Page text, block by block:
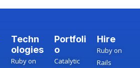
Techn
ologies
Ruby on
Portfoli
o
Catalytic
Hire
Ruby on
Rails